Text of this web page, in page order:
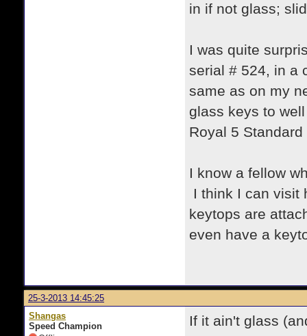
in if not glass;
I was quite
serial # 524, in a
same as on my
glass keys to
Royal 5
I know a fellow
I think I can visit
keytops are
even have a
25-3-2013 14:45:25
Shangas
Speed Champion
If it ain't glass